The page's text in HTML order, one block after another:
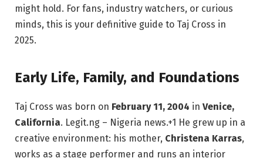
might hold. For fans, industry watchers, or curious
minds, this is your definitive guide to Taj Cross in
2025.
Early Life, Family, and Foundations
Taj Cross was born on February 11, 2004 in Venice,
California. Legit.ng – Nigeria news.+1 He grew up in a
creative environment: his mother, Christena Karras,
works as a stage performer and runs an interior